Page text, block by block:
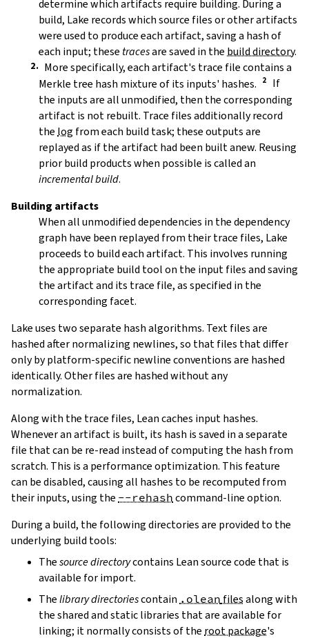
determine which artifacts require building. During a
build, Lake records which source files or other artifacts
were used to produce each artifact, saving a hash of
each input; these tracesare saved in thebuild directory.
More specifically, each artifact's trace file contains a
Merkle tree hash mixture of its inputs' hashes.
If
the inputs are all unmodified, then the corresponding
artifact is not rebuilt. Trace files additionally record
the log from each build task; these outputs are
replayed as if the artifact had been built anew. Reusing
prior build products when possible is called an
incremental build.
Building artifacts
When all unmodified dependencies in the dependency
graph have been replayed from their trace files, Lake
proceeds to build each artifact. This involves running
the appropriate build tool on the input files and saving
the artifact and its trace file, as specified in the
corresponding facet.
Lake uses two separate hash algorithms. Text files are
hashed after normalizing newlines, so that files that differ
only by platform-specific newline conventions are hashed
identically. Other files are hashed without any
normalization.
Along with the trace files, Lean caches input hashes.
Whenever an artifact is built, its hash is saved in a separate
file that can be re-read instead of computing the hash from
scratch. This is a performance optimization. This feature
can be disabled, causing all hashes to be recomputed from
their inputs, using the --rehash command-line option.
During a build, the following directories are provided to the
underlying build tools:
Thesource directorycontains Lean source code that is
available for import.
Thelibrary directoriescontain .olean filesalong with
the shared and static libraries that are available for
linking; it normally consists of the root package's